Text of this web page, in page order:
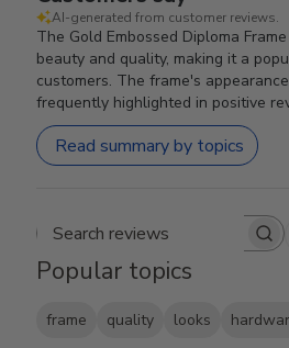
AI-generated from customer reviews.
The Gold Embossed Diploma
beauty and quality, making it a
customers. The frame's
frequently highlighted in positive
Read summary by topics
Search reviews
Popular topics
frame quality looks